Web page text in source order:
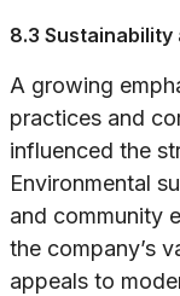
8.3
A growing
practices and
influenced the
Environmental
and community
the company’s
appeals to